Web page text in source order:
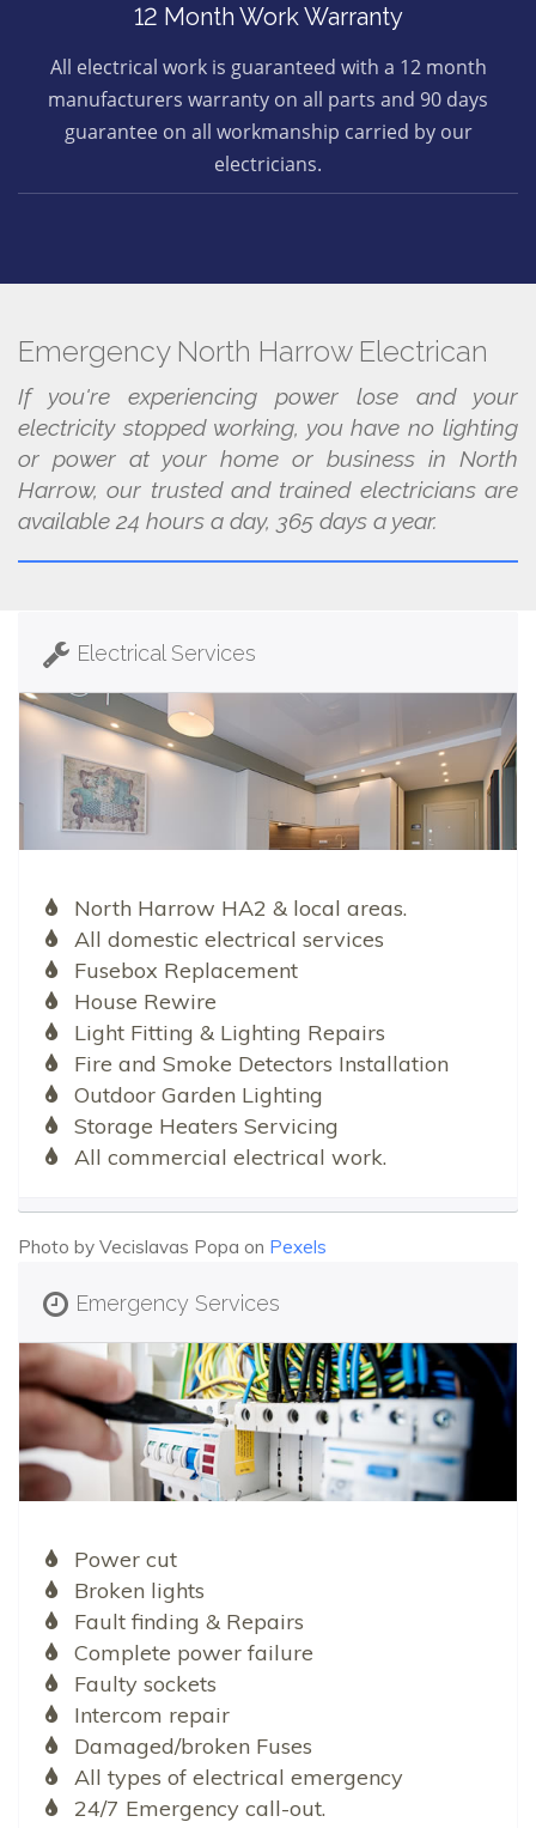
12 Month Work Warranty
All electrical work is guaranteed with a 12 month
manufacturers warranty on all parts and 90 days
guarantee on all workmanship carried by our
electricians.
Emergency North Harrow Electrican
If you're experiencing power lose and your
electricity stopped working, you have no lighting
or power at your home or business in North
Harrow, our trusted and trained electricians are
available 24 hours a day, 365 days a year.
Electrical Services
North Harrow HA2 & local areas.
All domestic electrical services
Fusebox Replacement
House Rewire
Light Fitting & Lighting Repairs
Fire and Smoke Detectors Installation
Outdoor Garden Lighting
Storage Heaters Servicing
All commercial electrical work.
Photo by Vecislavas Popa on Pexels
Emergency Services
Power cut
Broken lights
Fault finding & Repairs
Complete power failure
Faulty sockets
Intercom repair
Damaged/broken Fuses
All types of electrical emergency
24/7 Emergency call-out.